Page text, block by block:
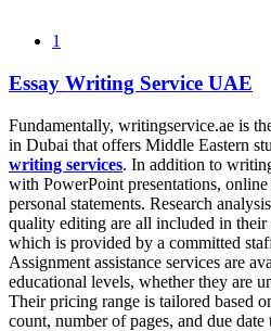
1
Essay Writing Service UAE
Fundamentally, writingservice.ae is
in Dubai that offers Middle Eastern
writing services. In addition to
with PowerPoint presentations,
personal statements. Research
quality editing are all included in
which is provided by a committed
Assignment assistance services are
educational levels, whether they are
Their pricing range is tailored based
count, number of pages, and due